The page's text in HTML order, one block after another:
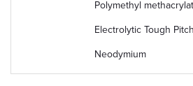
Polymethyl
Electrolytic Tough
Neodymium